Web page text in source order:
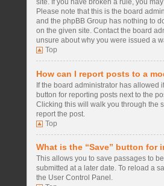
Please note that this is the board
and the phpBB Group has nothing to
on the given site. Contact the board
unsure about why you were issued a
Top
How can I report posts to a
If the board administrator has allowed
button for reporting posts next to the
Clicking this will walk you through the
report the post.
Top
What is the “Save” button for
This allows you to save passages to
submitted at a later date. To reload a
the User Control Panel.